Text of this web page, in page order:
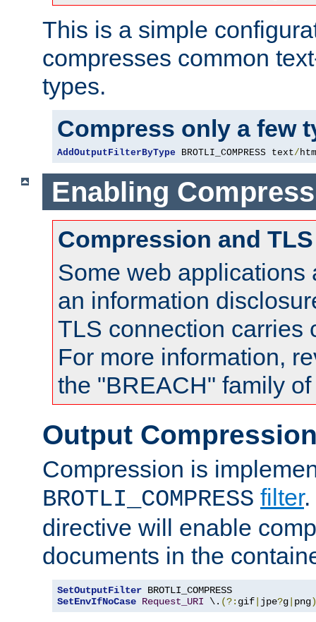
This is a simple
compresses common
types.
Compress only a few
AddOutputFilterByType BROTLI_COMPRESS text/
Enabling
Compression and TLS
Some web applications
an information
TLS connection carries
For more information,
the "BREACH" family
Output
Compression is
BROTLI_COMPRESS filter.
directive will enable
documents in the
SetOutputFilter
SetEnvIfNoCase Request_URI \. (?: gif jpe?g png)